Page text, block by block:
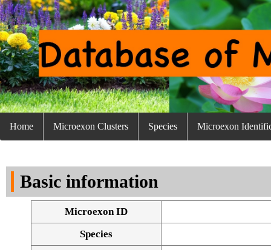
Home Microexon Clusters Species Microexon
Basic information
Microexon ID
Species